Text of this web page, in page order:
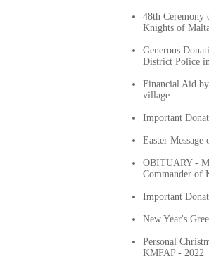
48th Ceremony
Knights of
Generous
District Police
Financial Aid
village
Important
Easter
OBITUARY -
Commander of
Important
New Year's
Personal
KMFAP - 2022